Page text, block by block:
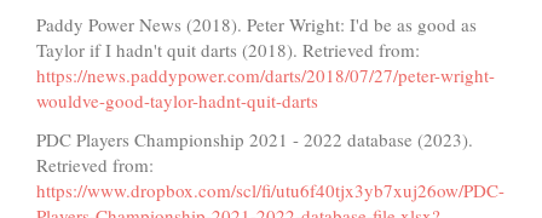
Paddy Power News (2018). Peter Wright: I'd be as good as
Taylor if I hadn't quit darts (2018). Retrieved from:
https://news.paddypower.com/darts/2018/07/27/peter-wright-
wouldve-good-taylor-hadnt-quit-darts
PDC Players Championship 2021 - 2022 database (2023).
Retrieved from:
https://www.dropbox.com/scl/fi/utu6f40tjx3yb7xuj26ow/PDC-